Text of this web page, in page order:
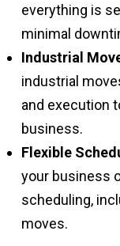
everything is
minimal
Industrial
industrial
and execution
business.
Flexible
your business
scheduling,
moves.